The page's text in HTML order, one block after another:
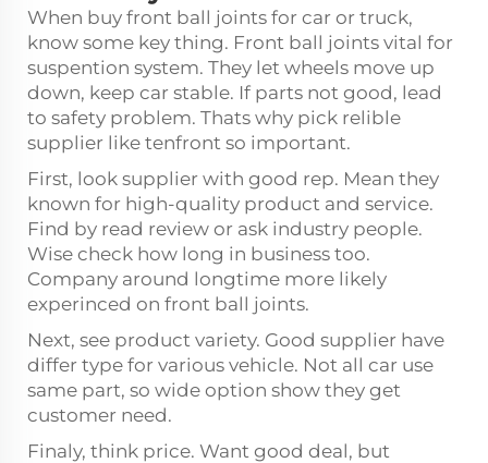
When buy front ball joints for car or truck,
know some key thing. Front ball joints vital for
suspention system. They let wheels move up
down, keep car stable. If parts not good, lead
to safety problem. Thats why pick relible
supplier like tenfront so important.
First, look supplier with good rep. Mean they
known for high-quality product and service.
Find by read review or ask industry people.
Wise check how long in business too.
Company around longtime more likely
experinced on front ball joints.
Next, see product variety. Good supplier have
differ type for various vehicle. Not all car use
same part, so wide option show they get
customer need.
Finaly, think price. Want good deal, but